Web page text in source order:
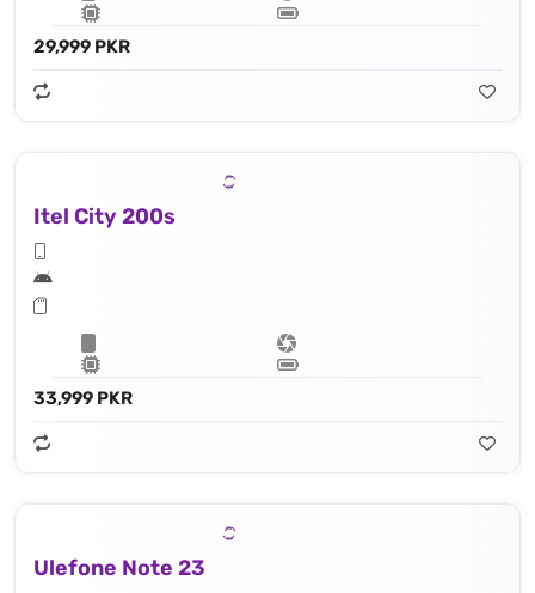
29,999 PKR
Itel City 200s
33,999 PKR
Ulefone Note 23